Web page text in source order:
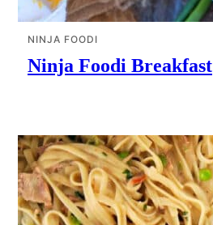
NINJA FOODI
Ninja Foodi Breakfast